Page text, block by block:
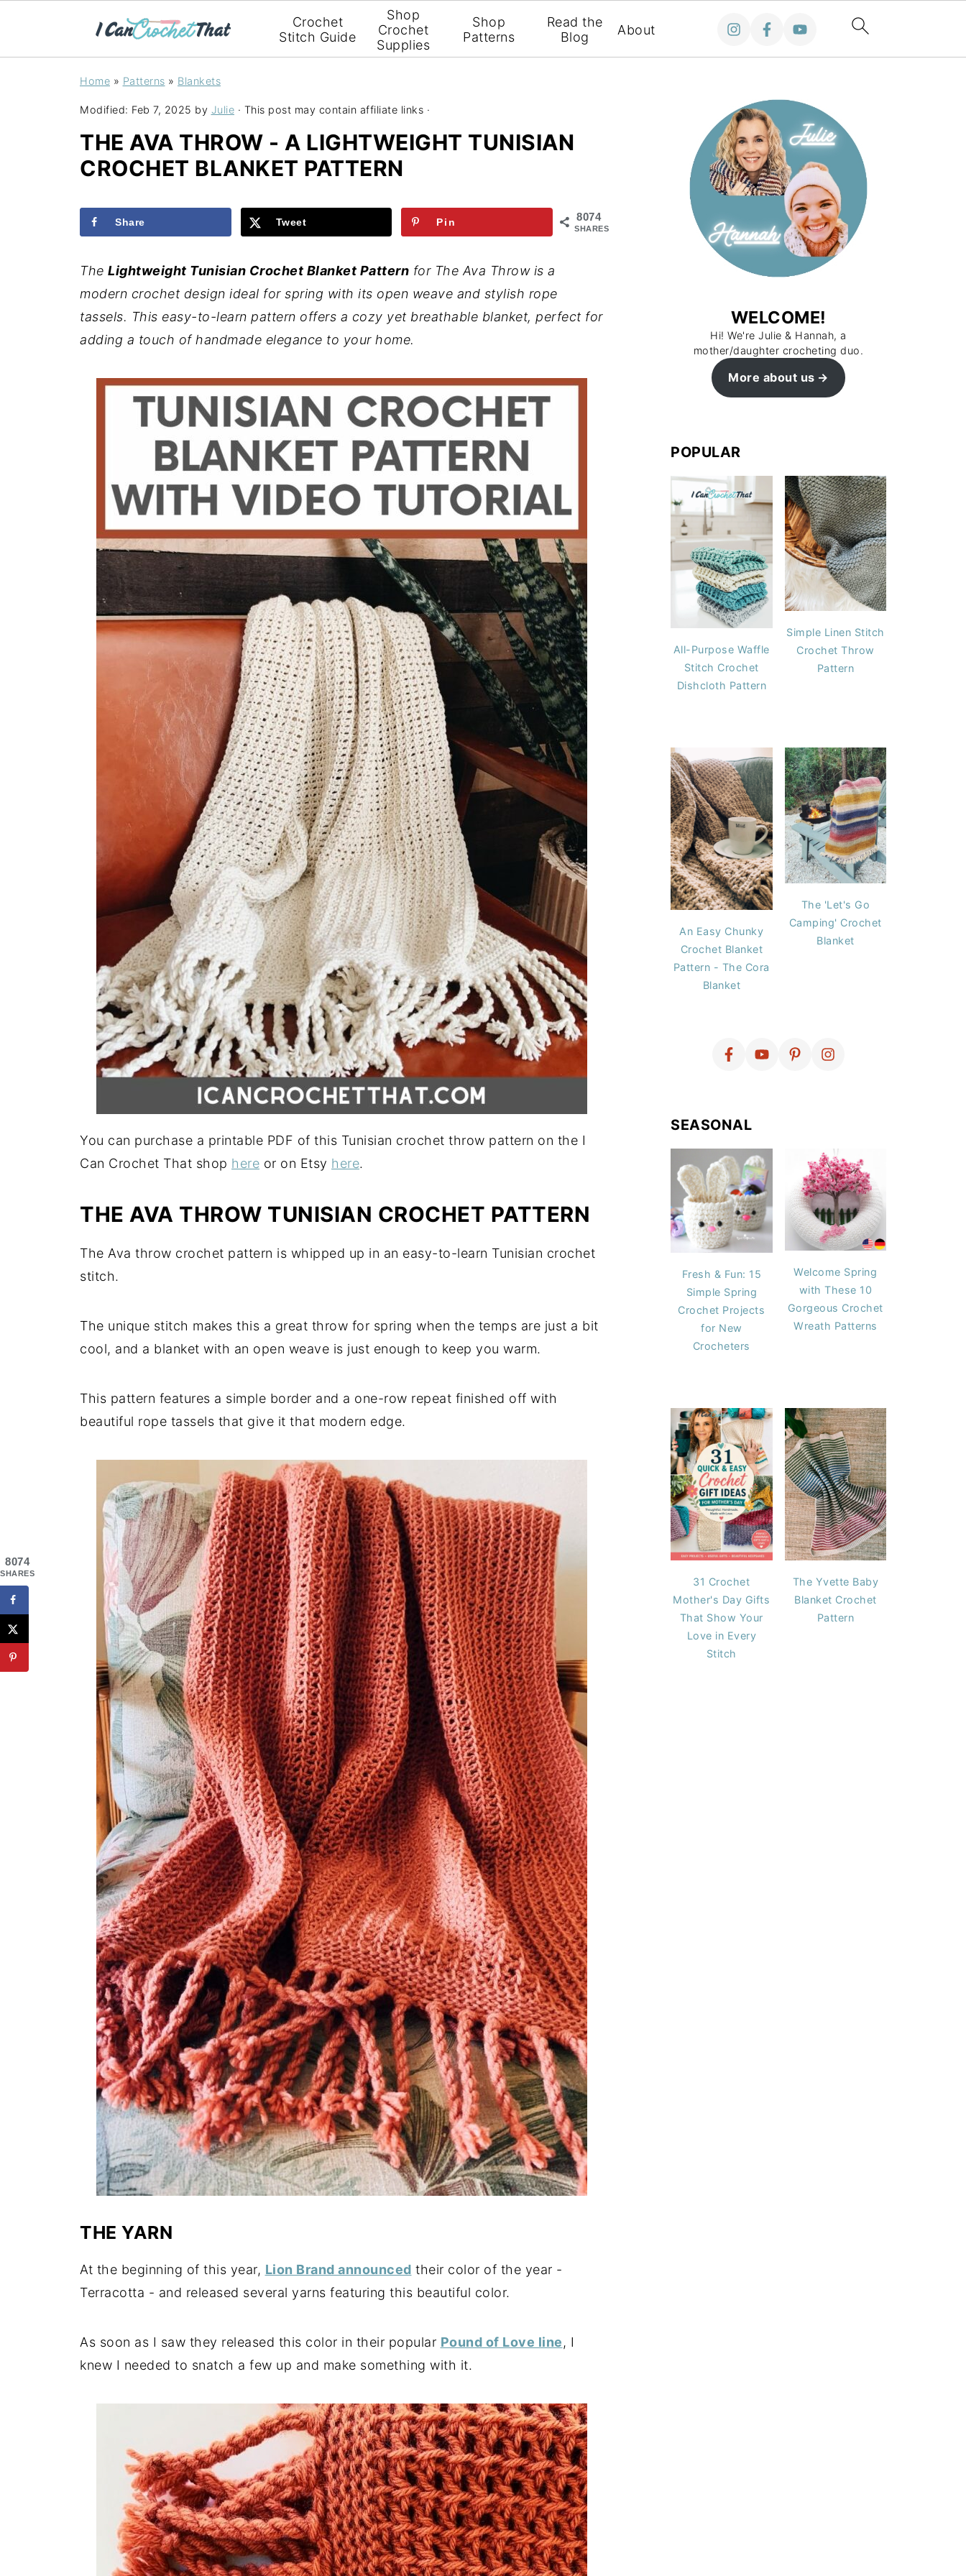
Crochet
Stitch Guide
Shop
Crochet
Supplies
Shop
Patterns
Read the
Blog
About
Home » Patterns » Blankets
Modified: Feb 7, 2025 by Julie · This post may contain affiliate links ·
THE AVA THROW - A LIGHTWEIGHT TUNISIAN
CROCHET BLANKET PATTERN
8074
SHARES
Share Tweet Pin
The Lightweight Tunisian Crochet Blanket Pattern for The Ava Throw is a
modern crochet design ideal for spring with its open weave and stylish rope
tassels. This easy-to-learn pattern offers a cozy yet breathable blanket, perfect for
adding a touch of handmade elegance to your home.
You can purchase a printable PDF of this Tunisian crochet throw pattern on the I
Can Crochet That shop here or on Etsy here.
THE AVA THROW TUNISIAN CROCHET PATTERN
The Ava throw crochet pattern is whipped up in an easy-to-learn Tunisian crochet
stitch.
The unique stitch makes this a great throw for spring when the temps are just a bit
cool, and a blanket with an open weave is just enough to keep you warm.
This pattern features a simple border and a one-row repeat finished off with
beautiful rope tassels that give it that modern edge.
THE YARN
At the beginning of this year, Lion Brand announced their color of the year -
Terracotta - and released several yarns featuring this beautiful color.
As soon as I saw they released this color in their popular Pound of Love line, I
knew I needed to snatch a few up and make something with it.
WELCOME!
Hi! We're Julie & Hannah, a
mother/daughter crocheting duo.
More about us
POPULAR
All-Purpose Waffle
Stitch Crochet
Dishcloth Pattern
Simple Linen Stitch
Crochet Throw
Pattern
An Easy Chunky
Crochet Blanket
Pattern - The Cora
Blanket
The 'Let's Go
Camping' Crochet
Blanket
SEASONAL
Fresh & Fun: 15
Simple Spring
Crochet Projects
for New
Crocheters
Welcome Spring
with These 10
Gorgeous Crochet
Wreath Patterns
31 Crochet
Mother's Day Gifts
That Show Your
Love in Every
Stitch
The Yvette Baby
Blanket Crochet
Pattern
8074
SHARES